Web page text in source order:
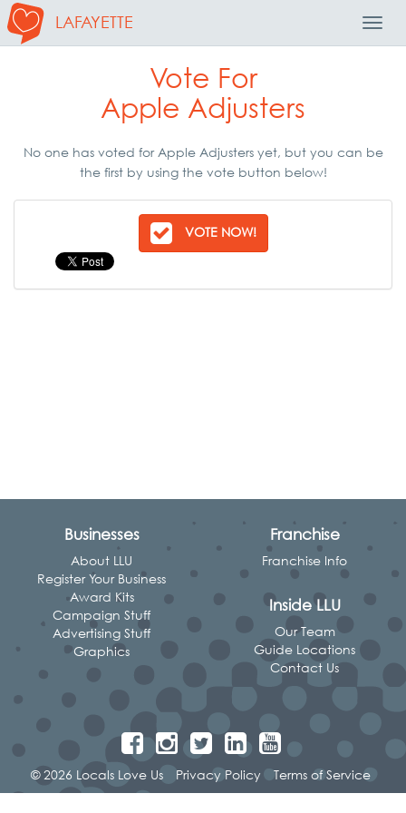
LAFAYETTE
Vote For
Apple Adjusters
No one has voted for Apple Adjusters yet, but you can be
the first by using the vote button below!
VOTE NOW!
Businesses
About LLU
Register Your Business
Award Kits
Campaign Stuff
Advertising Stuff
Graphics
Franchise
Franchise Info
Inside LLU
Our Team
Guide Locations
Contact Us
© 2026 Locals Love Us Privacy Policy Terms of Service